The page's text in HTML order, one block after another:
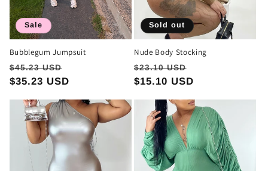
Sale
Bubblegum Jumpsuit
Regular
price
$45.23 USD
price
$35.23 USD
Sold out
Nude Body Stocking
Regular
price
$23.10 USD
price
$15.10 USD